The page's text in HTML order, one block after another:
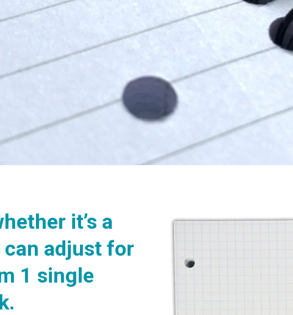
it’s a
adjust for
1 single